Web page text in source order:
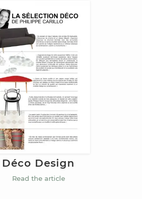
Déco Design
Read the article